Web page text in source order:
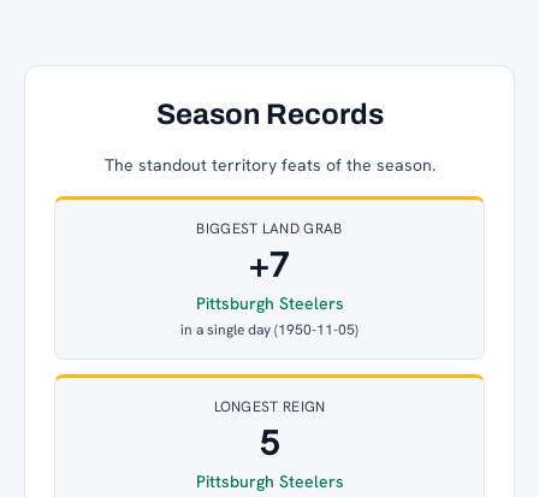
Season Records
The standout territory feats of the season.
BIGGEST LAND GRAB
+7
Pittsburgh Steelers
in a single day (1950-11-05)
LONGEST REIGN
5
Pittsburgh Steelers